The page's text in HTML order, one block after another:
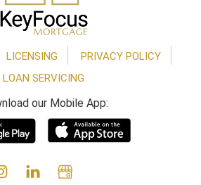
LICENSING
PRIVACY POLICY
LOAN SERVICING
our Mobile App: